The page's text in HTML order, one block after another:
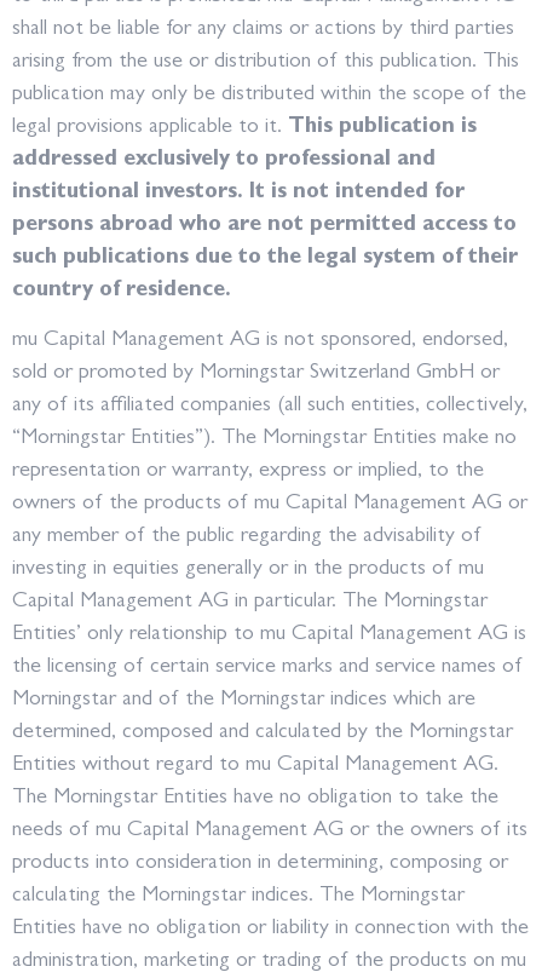
shall not be liable for any claims or actions by third parties
arising from the use or distribution of this publication. This
publication may only be distributed within the scope of the
legal provisions applicable to it.
This publication is
addressed exclusively to professional and
institutional investors. It is not intended for
persons abroad who are not permitted access to
such publications due to the legal system of their
country of residence.
mu Capital Management AG is not sponsored, endorsed,
sold or promoted by Morningstar Switzerland GmbH or
any of its affiliated companies (all such entities, collectively,
“Morningstar Entities”). The Morningstar Entities make no
representation or warranty, express or implied, to the
owners of the products of mu Capital Management AG or
any member of the public regarding the advisability of
investing in equities generally or in the products of mu
Capital Management AG in particular. The Morningstar
Entities’ only relationship to mu Capital Management AG is
the licensing of certain service marks and service names of
Morningstar and of the Morningstar indices which are
determined, composed and calculated by the Morningstar
Entities without regard to mu Capital Management AG.
The Morningstar Entities have no obligation to take the
needs of mu Capital Management AG or the owners of its
products into consideration in determining, composing or
calculating the Morningstar indices. The Morningstar
Entities have no obligation or liability in connection with the
administration, marketing or trading of the products on mu